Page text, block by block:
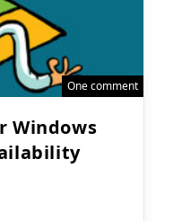
One comment
Windows